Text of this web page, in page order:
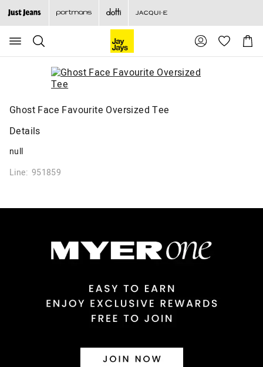
Search
Suggested
site
content
search
history
Cart
Ghost Face Favourite Oversized Tee
Details
null
Line: 951859